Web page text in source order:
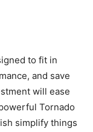
to fit in
and save
will ease
Tornado
simplify things